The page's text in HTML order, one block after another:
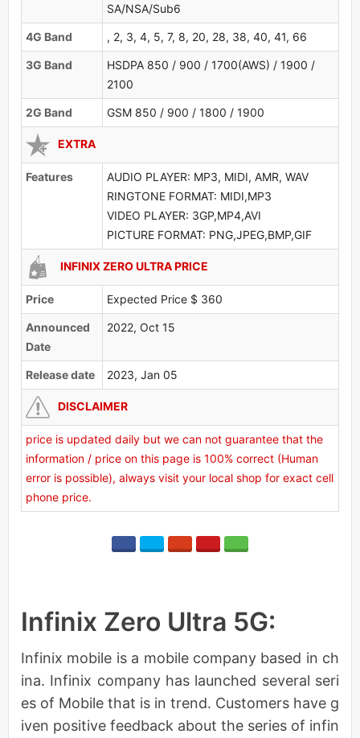
SA/NSA/Sub6
4G Band , 2, 3, 4, 5, 7, 8, 20, 28, 38, 40, 41, 66
3G Band
HSDPA 850 / 900 / 1700(AWS) / 1900 /
2100
2G Band GSM 850 / 900 / 1800 / 1900
EXTRA
Features
AUDIO PLAYER: MP3, MIDI, AMR, WAV
RINGTONE FORMAT: MIDI,MP3
VIDEO PLAYER: 3GP,MP4,AVI
PICTURE FORMAT: PNG,JPEG,BMP,GIF
INFINIX ZERO ULTRA PRICE
Price Expected Price $ 360
Announced
Date
2022, Oct 15
Release date 2023, Jan 05
DISCLAIMER
price is updated daily but we can not guarantee that the
information / price on this page is 100% correct (Human
error is possible), always visit your local shop for exact cell
phone price.
Infinix Zero Ultra 5G:
Infinix mobile is a mobile company based in ch
ina. Infinix company has launched several seri
es of Mobile that is in trend. Customers have g
iven positive feedback about the series of infin